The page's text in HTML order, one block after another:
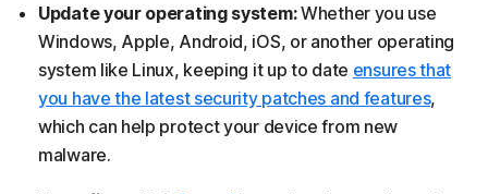
Update your operating system:Whether you use
Windows, Apple, Android, iOS, or another operating
system like Linux, keeping it up to date ensures that
you have the latest security patches and features,
which can help protect your device from new
malware.